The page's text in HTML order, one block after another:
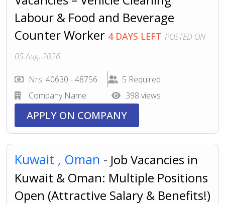
Labour & Food and Beverage
Counter Worker 4 DAYS LEFT POSTED ON
05 Aug, 2026
Nrs. 40630 - 48756
5 Required
Company Name
398 views
APPLY ON COMPANY
Kuwait , Oman - Job Vacancies in
Kuwait & Oman: Multiple Positions
Open (Attractive Salary & Benefits!)